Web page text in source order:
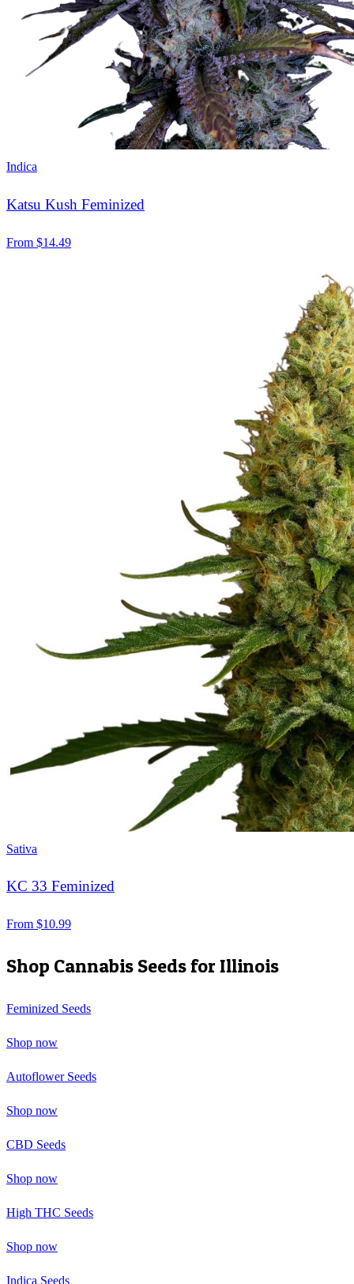
Indica
Katsu Kush Feminized
From $14.49
Sativa
KC 33 Feminized
From $10.99
Shop Cannabis Seeds for Illinois
Feminized Seeds
Shop now
Autoflower Seeds
Shop now
CBD Seeds
Shop now
High THC Seeds
Shop now
Indica Seeds